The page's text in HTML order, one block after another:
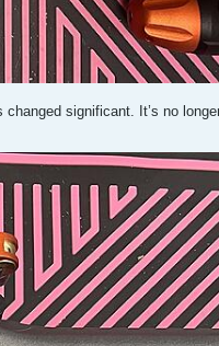
significant. It’s no